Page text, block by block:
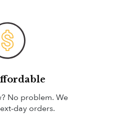
No problem. We
day orders.